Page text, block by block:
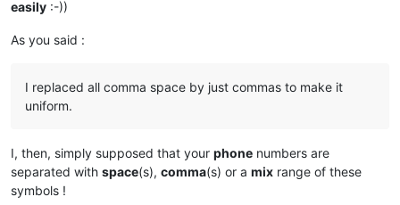
easily :-))
As you said :
I replaced all comma space by just commas to make it
uniform.
I, then, simply supposed that your phone numbers are
separated with space(s), comma(s) or a mix range of these
symbols !